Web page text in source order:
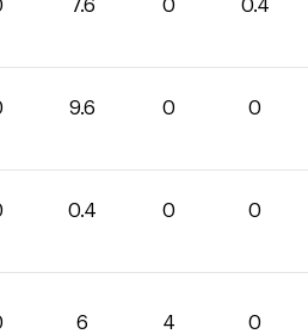
7.6 0 0.4
9.6 0 0
0.4 0 0
6 4 0